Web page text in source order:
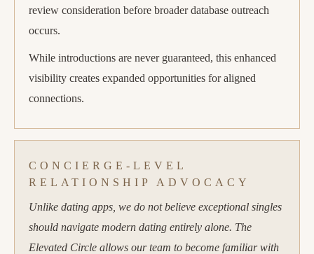
review consideration before broader database outreach
occurs.
While introductions are never guaranteed, this enhanced
visibility creates expanded opportunities for aligned
connections.
CONCIERGE-LEVEL
RELATIONSHIP ADVOCACY
Unlike dating apps, we do not believe exceptional singles
should navigate modern dating entirely alone. The
Elevated Circle allows our team to become familiar with